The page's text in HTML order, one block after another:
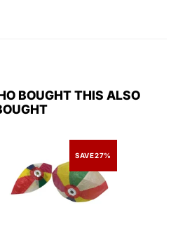
BOUGHT THIS ALSO
SAVE27%